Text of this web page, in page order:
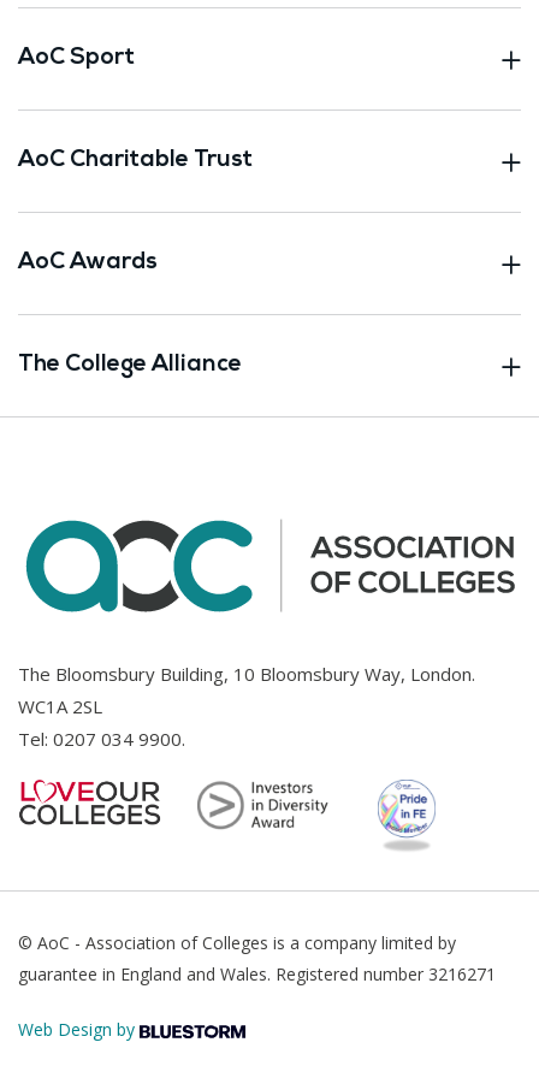
AoC Sport
AoC Charitable Trust
AoC Awards
The College Alliance
The Bloomsbury Building, 10 Bloomsbury Way, London.
WC1A 2SL
Tel: 0207 034 9900.
© AoC - Association of Colleges is a company limited by
guarantee in England and Wales. Registered number 3216271
Web Design by